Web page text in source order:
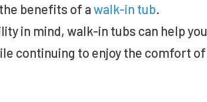
benefits of awalk-in tub.
in mind, walk-in tubs can help you
continuing to enjoy the comfort of